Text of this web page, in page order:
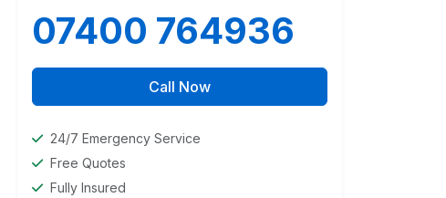
07400 764936
Call Now
24/7 Emergency Service
Free Quotes
Fully Insured